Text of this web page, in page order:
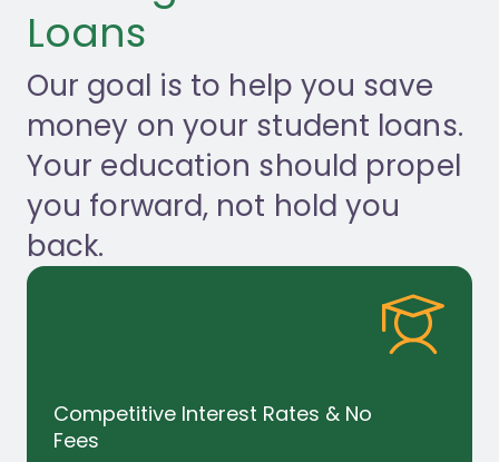
Apply
Contact Us
Loans
Our goal is to help you save
money on your student loans.
Your education should propel
you forward, not hold you
back.
Competitive Interest Rates & No
Fees